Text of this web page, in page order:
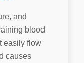
and
blood
easily flow
causes